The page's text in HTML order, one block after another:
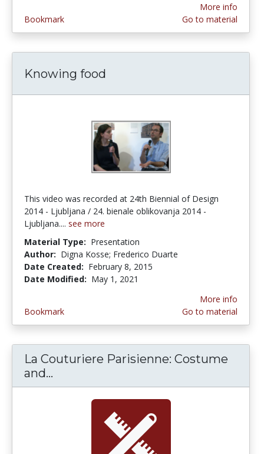
Bookmark
More info
Go to material
Knowing food
This video was recorded at 24th Biennial of Design
2014 - Ljubljana / 24. bienale oblikovanja 2014 -
Ljubljana.... see more
Material Type: Presentation
Author: Digna Kosse; Frederico Duarte
Date Created: February 8, 2015
Date Modified: May 1, 2021
Bookmark
More info
Go to material
La Couturiere Parisienne: Costume
and...